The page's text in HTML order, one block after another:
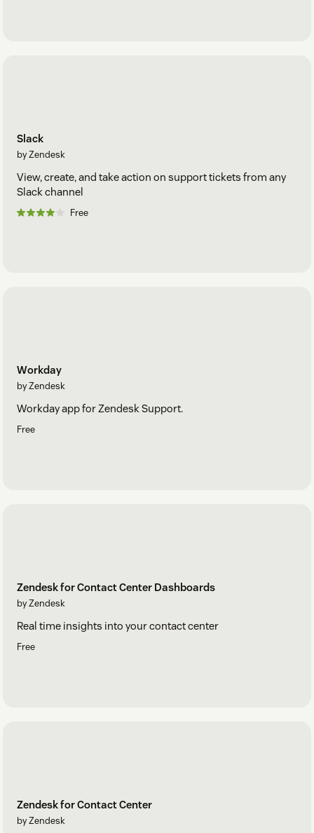
Slack
by Zendesk
View, create, and take action on support tickets from any
Slack channel
Free
Workday
by Zendesk
Workday app for Zendesk Support.
Free
Zendesk for Contact Center Dashboards
by Zendesk
Real time insights into your contact center
Free
Zendesk for Contact Center
by Zendesk